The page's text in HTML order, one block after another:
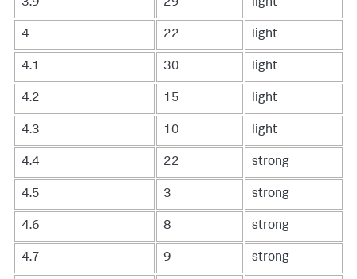
3.9 29 light
4 22 light
4.1 30 light
4.2 15 light
4.3 10 light
4.4 22 strong
4.5 3 strong
4.6 8 strong
4.7 9 strong